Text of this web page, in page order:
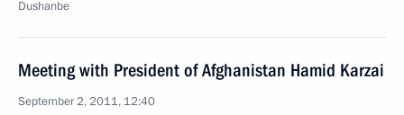
Dushanbe
Meeting with President of Afghanistan Hamid Karzai
September 2, 2011, 12:40